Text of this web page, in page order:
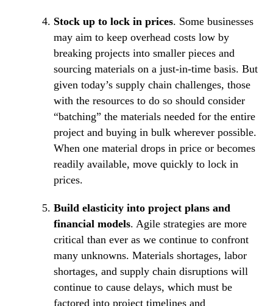
Stock up to lock in prices. Some businesses
may aim to keep overhead costs low by
breaking projects into smaller pieces and
sourcing materials on a just-in-time basis. But
given today’s supply chain challenges, those
with the resources to do so should consider
“batching” the materials needed for the entire
project and buying in bulk wherever possible.
When one material drops in price or becomes
readily available, move quickly to lock in
prices.
Build elasticity into project plans and
financial models. Agile strategies are more
critical than ever as we continue to confront
many unknowns. Materials shortages, labor
shortages, and supply chain disruptions will
continue to cause delays, which must be
factored into project timelines and